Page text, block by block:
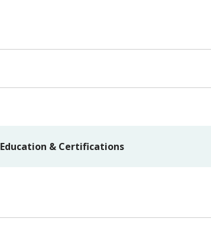
Education & Certifications